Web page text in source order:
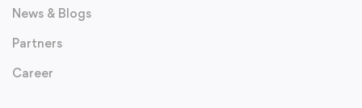
News & Blogs
Partners
Career